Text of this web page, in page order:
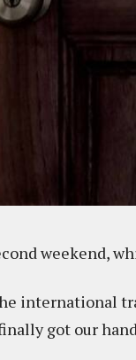
weekend,
international
got our